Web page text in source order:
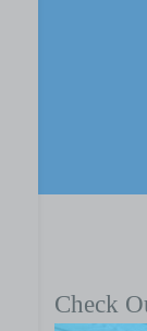
Check